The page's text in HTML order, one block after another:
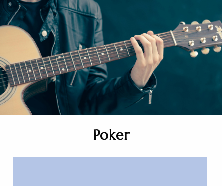
Poker